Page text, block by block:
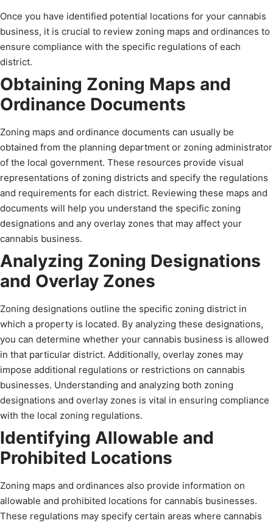
Once you have identified potential locations for your cannabis
business, it is crucial to review zoning maps and ordinances to
ensure compliance with the specific regulations of each
district.
Obtaining Zoning Maps and
Ordinance Documents
Zoning maps and ordinance documents can usually be
obtained from the planning department or zoning administrator
of the local government. These resources provide visual
representations of zoning districts and specify the regulations
and requirements for each district. Reviewing these maps and
documents will help you understand the specific zoning
designations and any overlay zones that may affect your
cannabis business.
Analyzing Zoning Designations
and Overlay Zones
Zoning designations outline the specific zoning district in
which a property is located. By analyzing these designations,
you can determine whether your cannabis business is allowed
in that particular district. Additionally, overlay zones may
impose additional regulations or restrictions on cannabis
businesses. Understanding and analyzing both zoning
designations and overlay zones is vital in ensuring compliance
with the local zoning regulations.
Identifying Allowable and
Prohibited Locations
Zoning maps and ordinances also provide information on
allowable and prohibited locations for cannabis businesses.
These regulations may specify certain areas where cannabis